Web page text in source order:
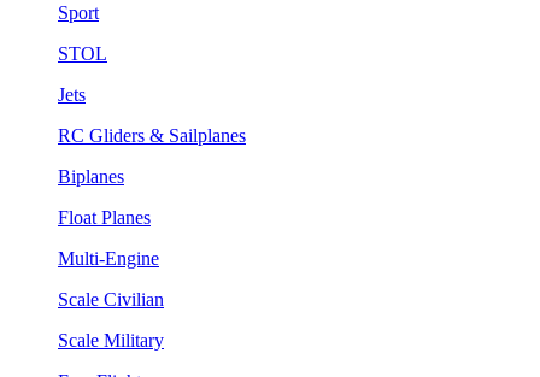
Sport
STOL
Jets
RC Gliders & Sailplanes
Biplanes
Float Planes
Multi-Engine
Scale Civilian
Scale Military